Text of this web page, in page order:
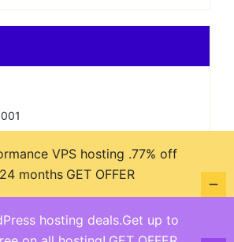
9:00AM–5:00PM
11:00AM–3:00PM
hosting deals.Get up to
VPS hosting .77% off
months GET OFFER